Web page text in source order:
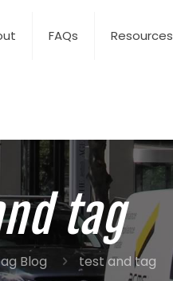
FAQs Resources
tag
Blog test and tag